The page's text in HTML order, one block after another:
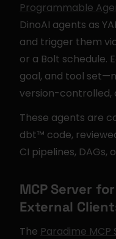
Programmable
DinoAI agents as
and trigger them
or a Bolt schedule.
goal, and tool
version-controlled,
These agents are
dbt™ code,
CI pipelines, DAGs,
MCP Server
External
The Paradime MCP